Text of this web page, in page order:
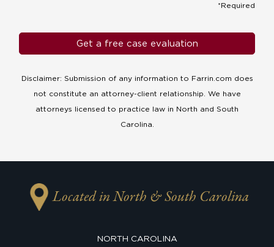
*Required
Disclaimer: Submission of any information to Farrin.com does
not constitute an attorney-client relationship. We have
attorneys licensed to practice law in North and South
Carolina.
Located in North & South Carolina
NORTH CAROLINA